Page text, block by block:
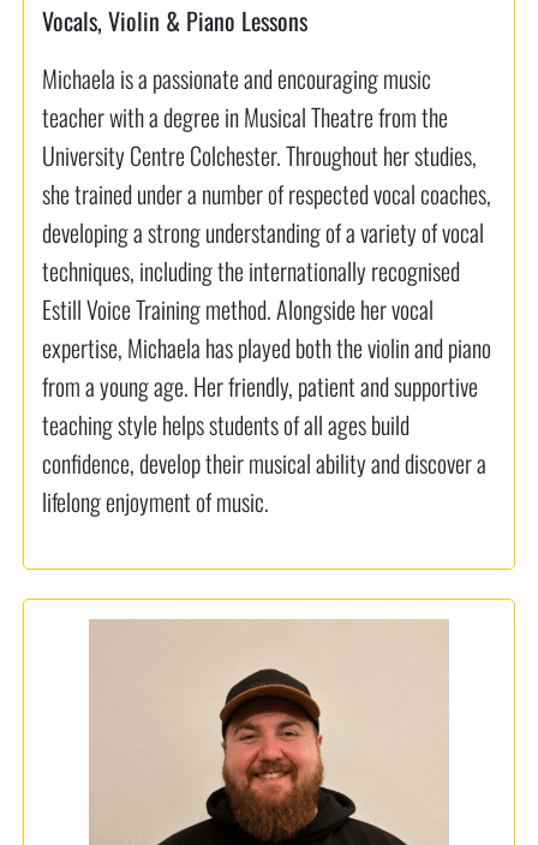
Vocals, Violin & Piano Lessons
Michaela is a passionate and encouraging music
teacher with a degree in Musical Theatre from the
University Centre Colchester. Throughout her studies,
she trained under a number of respected vocal coaches,
developing a strong understanding of a variety of vocal
techniques, including the internationally recognised
Estill Voice Training method. Alongside her vocal
expertise, Michaela has played both the violin and piano
from a young age. Her friendly, patient and supportive
teaching style helps students of all ages build
confidence, develop their musical ability and discover a
lifelong enjoyment of music.